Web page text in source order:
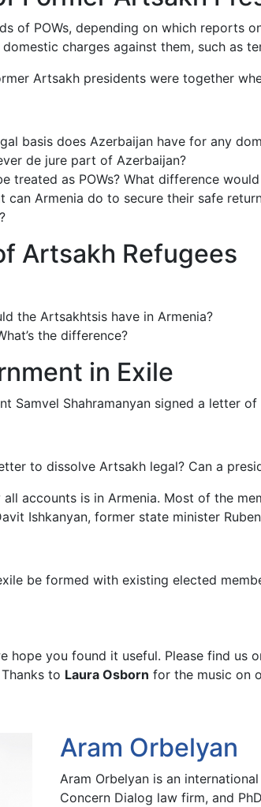
of POWs, depending on which reports
charges against them, such as
Artsakh presidents were together
basis does Azerbaijan have for any
de jure part of Azerbaijan?
treated as POWs? What difference
can Armenia do to secure their safe
Artsakh Refugees
the Artsakhtsis have in Armenia?
the difference?
in Exile
Samvel Shahramanyan signed a letter
to dissolve Artsakh legal? Can a
all accounts is in Armenia. Most of the
Ishkanyan, former state minister
be formed with existing elected
hope you found it useful. Please find us
to Laura Osborn for the music on
Aram Orbelyan
Aram Orbelyan is an
Concern Dialog law firm, and